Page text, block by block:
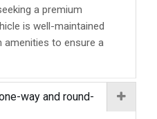
a premium
is well-maintained
amenities to ensure a
way and round-